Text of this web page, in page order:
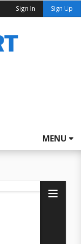
Sign In Sign Up
MENU